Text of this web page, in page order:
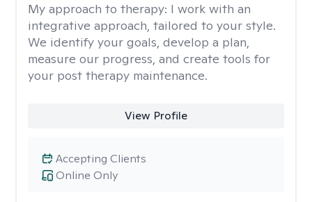
My approach to therapy: I work with an
integrative approach, tailored to your style.
We identify your goals, develop a plan,
measure our progress, and create tools for
your post therapy maintenance.
View Profile
Online Only
Accepting Clients